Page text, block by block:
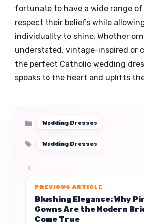
fortunate to have a wide range
respect their beliefs while
individuality to shine. Whether
understated, vintage-inspired or
the perfect Catholic wedding
speaks to the heart and uplifts
Categories
Wedding Dresses
TagsWedding Dresses
Blushing Elegance: Why
Gowns Are the Modern
Come True